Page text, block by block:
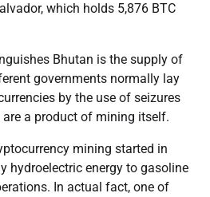
which holds 5,876 BTC
Bhutan is the supply of
governments normally lay
by the use of seizures
are a product of mining itself.
mining started in
hydroelectric energy to gasoline
In actual fact, one of